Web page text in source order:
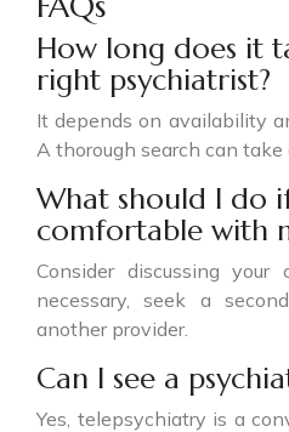
How long does it
right psychiatrist?
It depends on availability
A thorough search can
What should I do
comfortable with
Consider discussing
necessary, seek a
another provider.
Can I see a
Yes, telepsychiatry is a